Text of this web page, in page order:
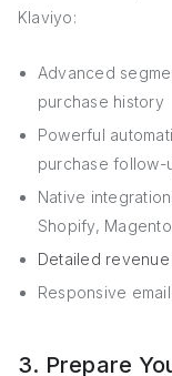
Klaviyo:
Advanced
purchase history
Powerful
purchase follow-
Native
Shopify,
Detailed
Responsive
3. Prepare